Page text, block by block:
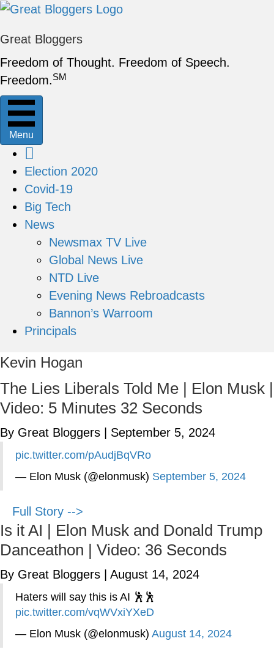
Great Bloggers
Freedom of Thought. Freedom of Speech.
Freedom.SM
Menu
Election 2020
Covid-19
Big Tech
News
Newsmax TV Live
Global News Live
NTD Live
Evening News Rebroadcasts
Bannon’s Warroom
Principals
Kevin Hogan
The Lies Liberals Told Me | Elon Musk |
Video: 5 Minutes 32 Seconds
By Great Bloggers September 5, 2024
pic.twitter.com/pAudjBqVRo
— Elon Musk (@elonmusk) September 5, 2024
Full Story -->
Is it AI | Elon Musk and Donald Trump
Danceathon | Video: 36 Seconds
By Great Bloggers August 14, 2024
Haters will say this is AI 🕺🕺
pic.twitter.com/vqWVxiYXeD
— Elon Musk (@elonmusk) August 14, 2024